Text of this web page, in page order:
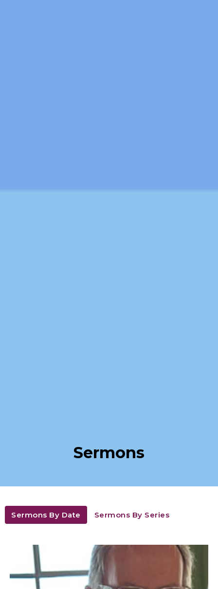
Sermons
Sermons By Date Sermons By Series